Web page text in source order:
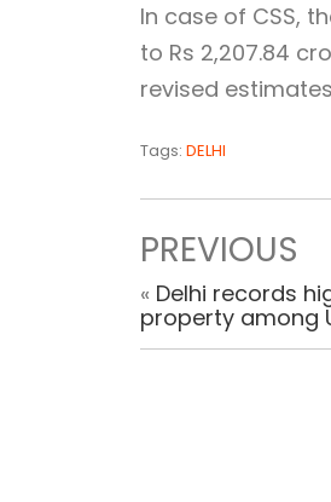
In case of CSS,
to Rs 2,207.84
revised
Tags: DELHI
PREVIOUS
« Delhi records
property among